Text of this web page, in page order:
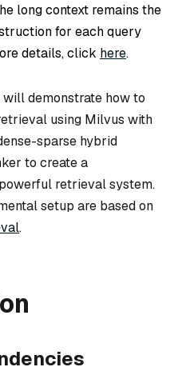
long context remains the
for each query
details, click here.
demonstrate how to
using Milvus with
sparse hybrid
to create a
retrieval system.
setup are based on
.